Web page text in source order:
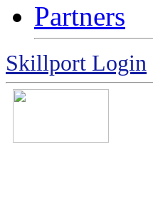
Partners
Skillport Login